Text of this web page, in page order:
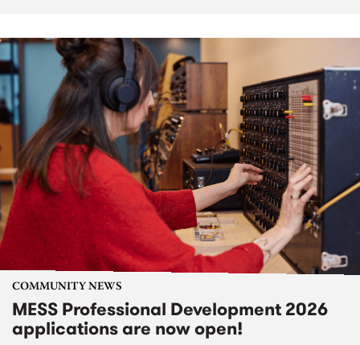
COMMUNITY NEWS
MESS Professional Development 2026
applications are now open!